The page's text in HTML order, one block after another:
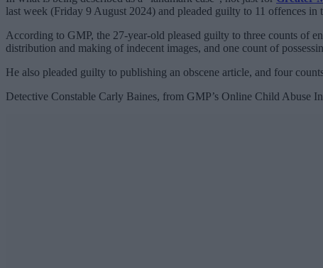
last week (Friday 9 August 2024) and pleaded guilty to 11 offences in
According to GMP, the 27-year-old pleased guilty to three counts of
distribution and making of indecent images, and one count of
He also pleaded guilty to publishing an obscene article, and four
Detective Constable Carly Baines, from GMP’s Online Child Abuse